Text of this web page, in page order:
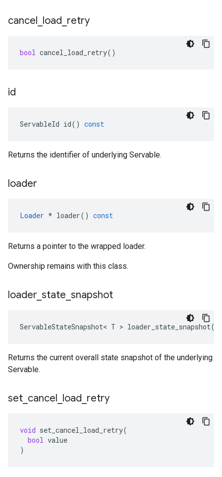
cancel load retry
bool cancel_load_retry()
id
ServableId id() const
Returns the identifier of underlying Servable.
loader
Loader * loader() const
Returns a pointer to the wrapped loader.
Ownership remains with this class.
loader state snapshot
ServableStateSnapshot< T > loader_state_snapshot()
Returns the current overall state snapshot of the underlying
Servable.
set cancel load retry
void set_cancel_load_retry(
bool value
)